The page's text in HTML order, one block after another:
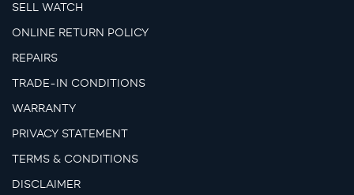
SELL WATCH
ONLINE RETURN POLICY
REPAIRS
TRADE-IN CONDITIONS
WARRANTY
PRIVACY STATEMENT
TERMS & CONDITIONS
DISCLAIMER